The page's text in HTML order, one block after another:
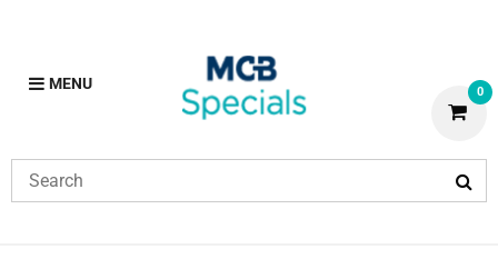
MENU 0